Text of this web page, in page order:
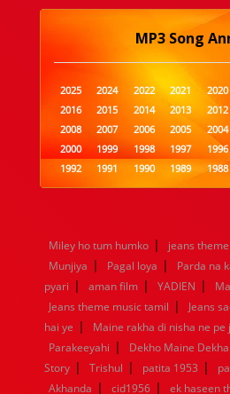
MP3 Song
2025 2024 2022 2021 2020
2016
2015 2014 2013 2012
2008
2007 2006 2005 2004
2000
1999 1998 1997 1996
1992
1991 1990 1989 1988
1984
1983 1982 1981 1980
1960
1959 1958 1957 1956
1952
1951 1950 1949 1948
1944
1943 1942 1941 1940
1936
1935 1934 1933 1932
Miley ho tum humko | jeans
Munjiya | Pagal loya |
Parda na
pyari | aman film | YADIEN |
Jeans theme music tamil | Jeans
hai ye | Maine rakha di nisha ne pe
Parakeeyahi |
Dekho Maine
Story | Trishul | patita 1953 |
Akhanda | cid1956 | ek haseen